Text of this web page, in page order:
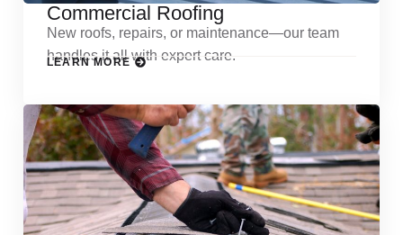
Commercial Roofing
New roofs, repairs, or maintenance—our team
handles it all with expert care.
LEARN MORE